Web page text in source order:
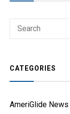
Search
SEARCH
CATEGORIES
AmeriGlide News